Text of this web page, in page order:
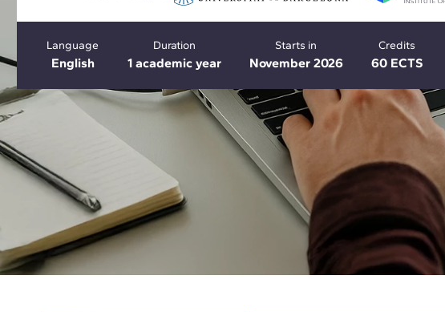
Language
English
Duration
1 academic year
Starts in
November 2026
Credits
60 ECTS